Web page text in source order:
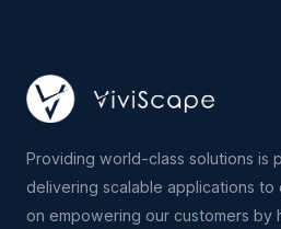
Providing world-class solutions is
delivering scalable applications to
on empowering our customers by